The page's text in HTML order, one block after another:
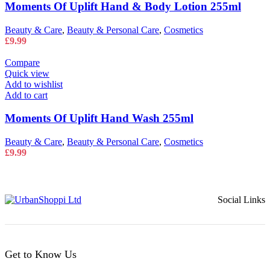
Moments Of Uplift Hand & Body Lotion 255ml
Beauty & Care, Beauty & Personal Care, Cosmetics
£9.99
Compare
Quick view
Add to wishlist
Add to cart
Moments Of Uplift Hand Wash 255ml
Beauty & Care, Beauty & Personal Care, Cosmetics
£9.99
Social Links
Get to Know Us